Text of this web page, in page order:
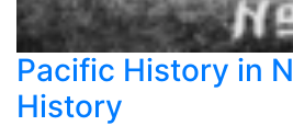
Pacific History in
History